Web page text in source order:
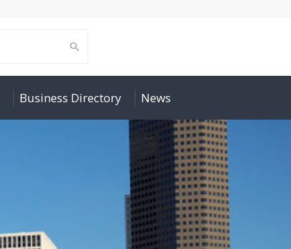
Business Directory News